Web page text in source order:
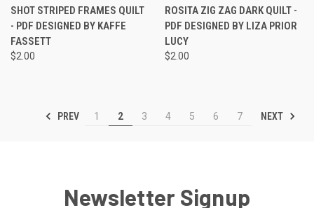
SHOT STRIPED FRAMES QUILT
- PDF DESIGNED BY KAFFE
FASSETT
$2.00
ROSITA ZIG ZAG DARK QUILT -
PDF DESIGNED BY LIZA PRIOR
LUCY
$2.00
PREV 1 2 3 4 5 6 7 NEXT
Newsletter Signup